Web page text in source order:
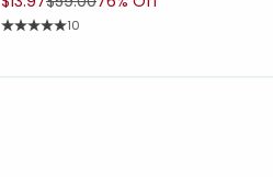
Rating Count:
10